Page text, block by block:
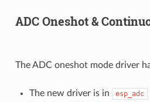
ADC Oneshot &
The ADC oneshot mode driver
The new driver is in esp_adc